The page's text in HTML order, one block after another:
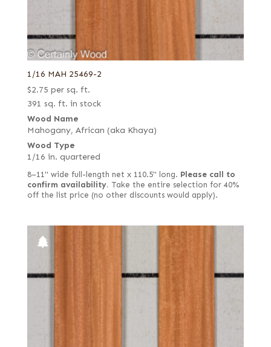
1/16 MAH 25469-2
$2.75 per sq. ft.
391 sq. ft. in stock
Wood Name
Mahogany, African (aka Khaya)
Wood Type
1/16 in. quartered
8–11" wide full-length net x 110.5" long. Please call to
confirm availability. Take the entire selection for 40%
off the list price (no other discounts would apply).